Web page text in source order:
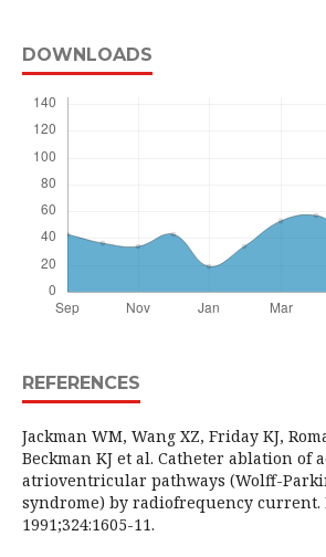
DOWNLOADS
REFERENCES
Jackman WM, Wang XZ, Friday KJ,
Beckman KJ et al. Catheter ablation of
atrioventricular pathways (Wolff-
syndrome) by radiofrequency current.
1991;324:1605-11.